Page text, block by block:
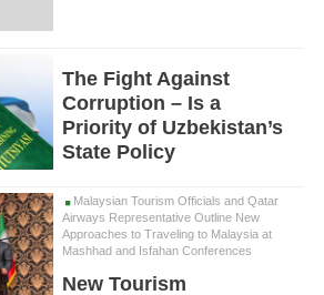
The Fight Against
Corruption – Is a
Priority of Uzbekistan’s
State Policy
Malaysian Tourism Officials and Qatar
Airways Representative Outline New
Approaches to Traveling to Malaysia at
Mashhad and Isfahan Conferences
New Tourism